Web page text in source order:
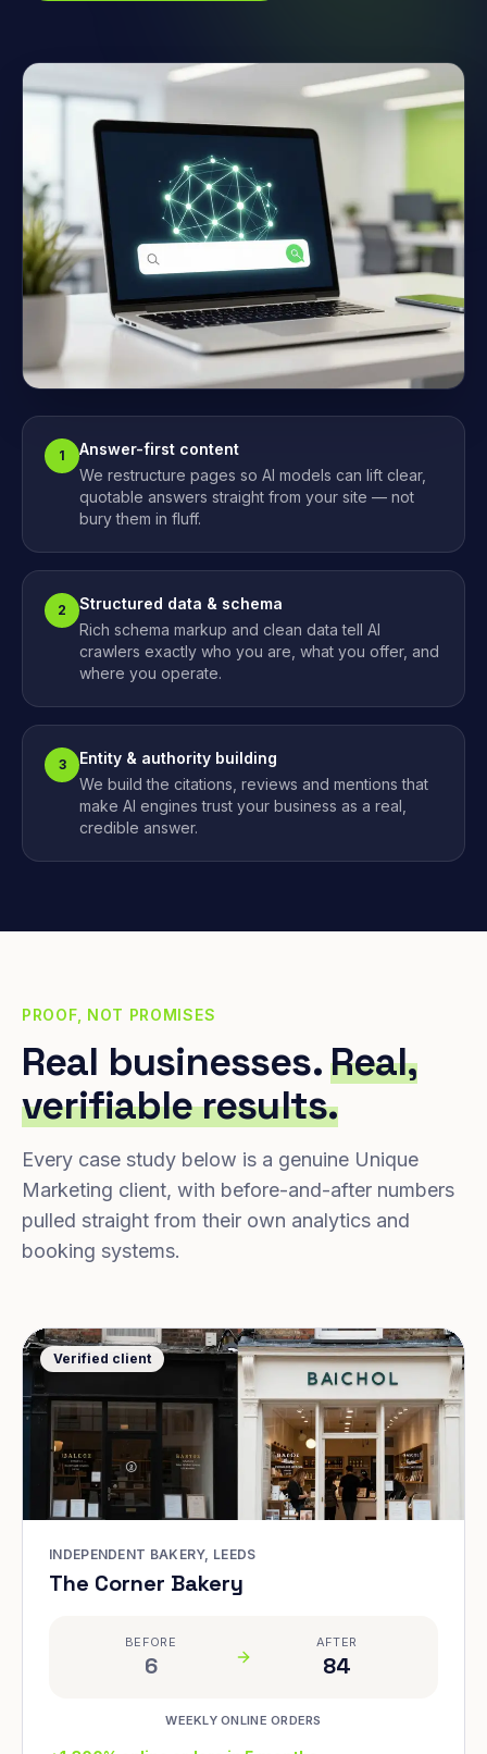
1
Answer-first content
We restructure pages so AI models can lift clear,
quotable answers straight from your site — not
bury them in fluff.
2
Structured data & schema
Rich schema markup and clean data tell AI
crawlers exactly who you are, what you offer, and
where you operate.
3
Entity & authority building
We build the citations, reviews and mentions that
make AI engines trust your business as a real,
credible answer.
PROOF, NOT PROMISES
Real businesses.Real,
verifiable results.
Every case study below is a genuine Unique
Marketing client, with before-and-after numbers
pulled straight from their own analytics and
booking systems.
Verified client
INDEPENDENT BAKERY, LEEDS
The Corner Bakery
BEFORE
6
AFTER
84
WEEKLY ONLINE ORDERS